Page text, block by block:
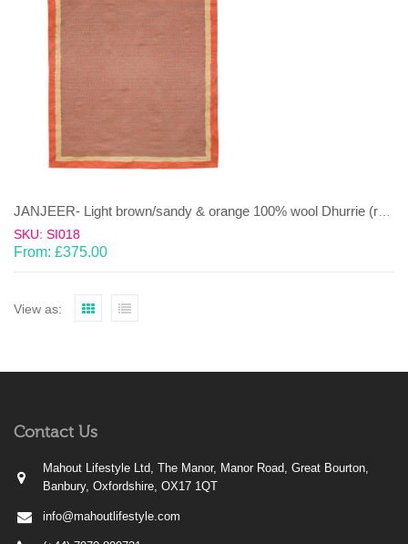
SKU: SI018
From: £375.00
View as:
Contact Us
Mahout Lifestyle Ltd, The Manor, Manor Road, Great Bourton,
Banbury, Oxfordshire, OX17 1QT
info@mahoutlifestyle.com